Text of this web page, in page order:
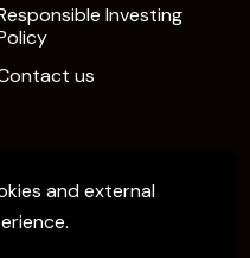
and external
Investing
us